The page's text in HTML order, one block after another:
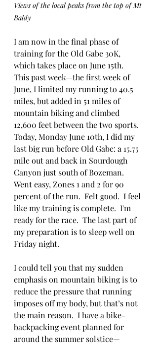
Views of the local peaks from the top of Mt
Baldy
I am now in the final phase of
training for the Old Gabe 30K,
which takes place on June 15th.
This past week—the first week of
June, I limited my running to 40.5
miles, but added in 51 miles of
mountain biking and climbed
12,600 feet between the two sports.
Today, Monday June 10th, I did my
last big run before Old Gabe: a 15.75
mile out and back in Sourdough
Canyon just south of Bozeman.
Went easy, Zones 1 and 2 for 90
percent of the run.  Felt good.  I feel
like my training is complete.  I'm
ready for the race.  The last part of
my preparation is to sleep well on
Friday night.
I could tell you that my sudden
emphasis on mountain biking is to
reduce the pressure that running
imposes off my body, but that’s not
the main reason.  I have a bike-
backpacking event planned for
around the summer solstice—